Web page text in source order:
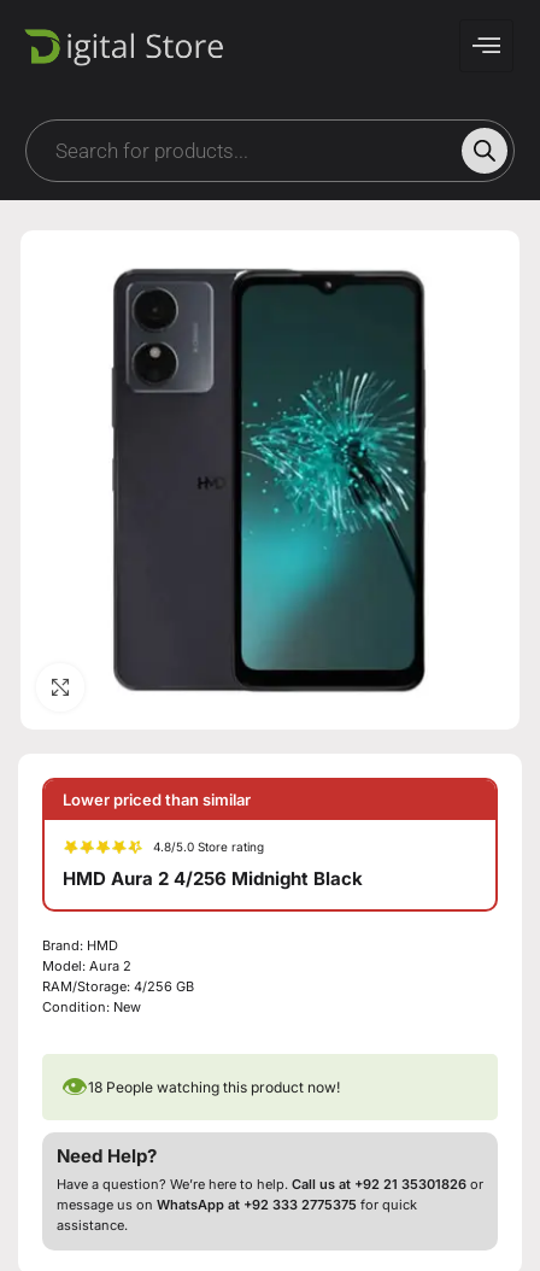
Click to enlarge
Lower priced than similar
4.8/5.0 Store rating
HMD Aura 2 4/256 Midnight Black
Brand: HMD
Model: Aura 2
RAM/Storage: 4/256 GB
Condition: New
👁18 People watching this product now!
Need Help?
Have a question? We’re here to help. Call us at +92 21 35301826 or
message us on WhatsApp at +92 333 2775375 for quick
assistance.